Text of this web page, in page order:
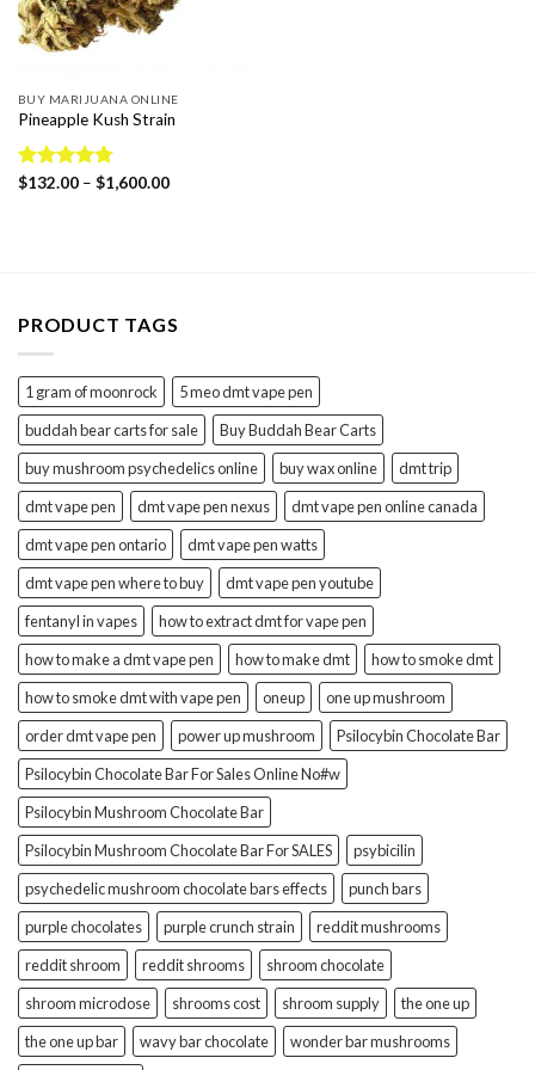
BUY MARIJUANA ONLINE
Pineapple Kush Strain
Rated4.78
$132.00 – $1,600.00Price
PRODUCT TAGS
1 gram of moonrock
5 meo dmt vape pen
buddah bear carts for sale
Buy Buddah Bear Carts
buy mushroom psychedelics online
buy wax online
dmt trip
dmt vape pen
dmt vape pen nexus
dmt vape pen online canada
dmt vape pen ontario
dmt vape pen watts
dmt vape pen where to buy
dmt vape pen youtube
fentanyl in vapes
how to extract dmt for vape pen
how to make a dmt vape pen
how to make dmt
how to smoke dmt
how to smoke dmt with vape pen
oneup
one up mushroom
order dmt vape pen
power up mushroom
Psilocybin Chocolate Bar
Psilocybin Chocolate Bar For Sales Online No#w
Psilocybin Mushroom Chocolate Bar
Psilocybin Mushroom Chocolate Bar For SALES
psybicilin
psychedelic mushroom chocolate bars effects
punch bars
purple chocolates
purple crunch strain
reddit mushrooms
reddit shroom
reddit shrooms
shroom chocolate
shroom microdose
shrooms cost shroom supply
the one up
the one up bar
wavy bar chocolate
wonder bar mushrooms